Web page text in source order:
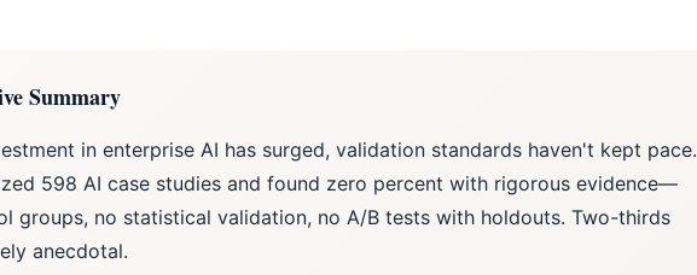
Summary
in enterprise AI has surged, validation standards haven't kept pace.
598 AI case studies and found zero percent with rigorous evidence—
groups, no statistical validation, no A/B tests with holdouts. Two-thirds
anecdotal.